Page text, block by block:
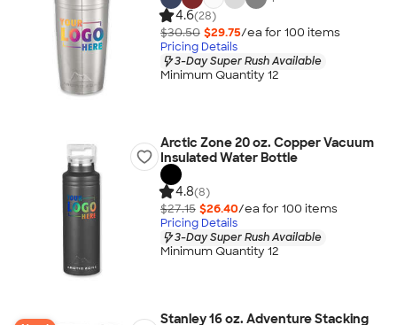
4.6(28)
$30.50 $29.75/ea for 100 items
Pricing Details
3-Day Super Rush Available
Minimum Quantity 12
Arctic Zone 20 oz. Copper Vacuum
Insulated Water Bottle
4.8(8)
$27.15 $26.40/ea for 100 items
Pricing Details
3-Day Super Rush Available
Minimum Quantity 12
Stanley 16 oz. Adventure Stacking